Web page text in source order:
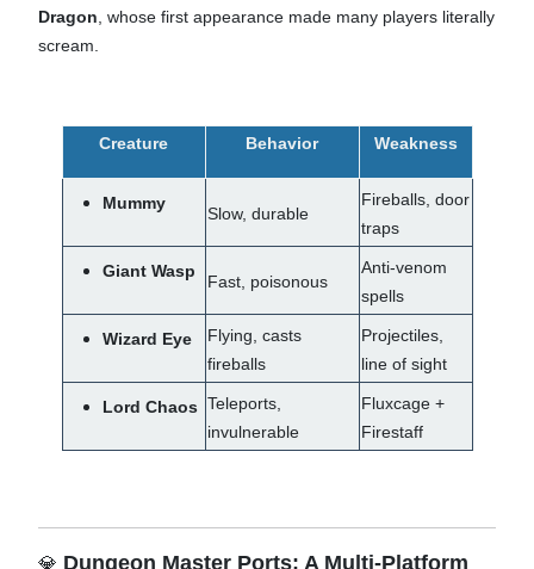
Dragon , whose first appearance made many players literally
scream.
Creature Behavior Weakness
Mummy
Slow, durable
Fireballs, door
traps
Giant Wasp
Fast, poisonous
Anti-venom
spells
Wizard Eye
Flying, casts
fireballs
Projectiles,
line of sight
Lord Chaos Teleports,
invulnerable
Fluxcage +
Firestaff
💎 Dungeon Master Ports: A Multi-Platform